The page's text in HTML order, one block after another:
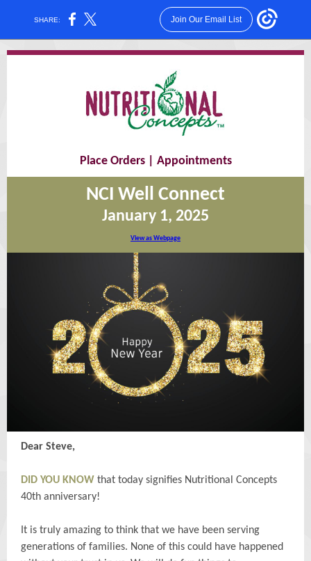
SHARE: Join Our Email List
Place Orders| Appointments
NCI Well Connect
January 1, 2025
View as Webpage
Dear Steve,
DID YOU KNOW that today signifies Nutritional Concepts
40th anniversary!
It is truly amazing to think that we have been serving
generations of families. None of this could have happened